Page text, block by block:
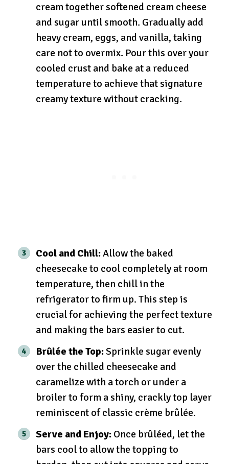
cream together softened cream cheese
and sugar until smooth. Gradually add
heavy cream, eggs, and vanilla, taking
care not to overmix. Pour this over your
cooled crust and bake at a reduced
temperature to achieve that signature
creamy texture without cracking.
Cool and Chill:Allow the baked
cheesecake to cool completely at room
temperature, then chill in the
refrigerator to firm up. This step is
crucial for achieving the perfect texture
and making the bars easier to cut.
Brûlée the Top:Sprinkle sugar evenly
over the chilled cheesecake and
caramelize with a torch or under a
broiler to form a shiny, crackly top layer
reminiscent of classic crème brûlée.
Serve and Enjoy: Once brûléed, let the
bars cool to allow the topping to